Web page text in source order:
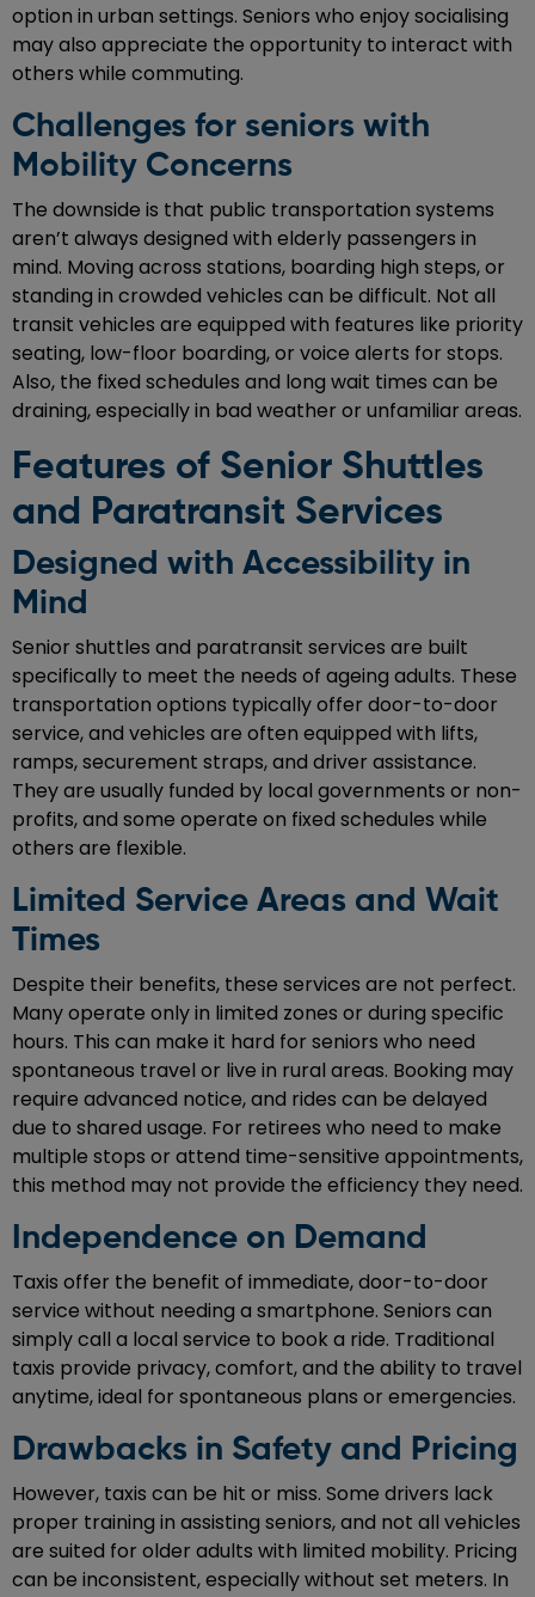
option in urban settings. Seniors who enjoy socialising
may also appreciate the opportunity to interact with
others while commuting.
Challenges for seniors with
Mobility Concerns
The downside is that public transportation systems
aren’t always designed with elderly passengers in
mind. Moving across stations, boarding high steps, or
standing in crowded vehicles can be difficult. Not all
transit vehicles are equipped with features like priority
seating, low-floor boarding, or voice alerts for stops.
Also, the fixed schedules and long wait times can be
draining, especially in bad weather or unfamiliar areas.
Features of Senior Shuttles
and Paratransit Services
Designed with Accessibility in
Mind
Senior shuttles and paratransit services are built
specifically to meet the needs of ageing adults. These
transportation options typically offer door-to-door
service, and vehicles are often equipped with lifts,
ramps, securement straps, and driver assistance.
They are usually funded by local governments or non-
profits, and some operate on fixed schedules while
others are flexible.
Limited Service Areas and Wait
Times
Despite their benefits, these services are not perfect.
Many operate only in limited zones or during specific
hours. This can make it hard for seniors who need
spontaneous travel or live in rural areas. Booking may
require advanced notice, and rides can be delayed
due to shared usage. For retirees who need to make
multiple stops or attend time-sensitive appointments,
this method may not provide the efficiency they need.
Independence on Demand
Taxis offer the benefit of immediate, door-to-door
service without needing a smartphone. Seniors can
simply call a local service to book a ride. Traditional
taxis provide privacy, comfort, and the ability to travel
anytime, ideal for spontaneous plans or emergencies.
Drawbacks in Safety and Pricing
However, taxis can be hit or miss. Some drivers lack
proper training in assisting seniors, and not all vehicles
are suited for older adults with limited mobility. Pricing
can be inconsistent, especially without set meters. In